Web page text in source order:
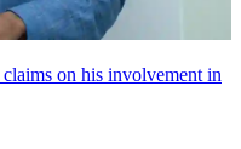
on his involvement in